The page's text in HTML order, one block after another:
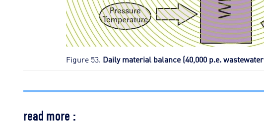
Figure 53. Daily material balance (40,000 p.e.
read more :